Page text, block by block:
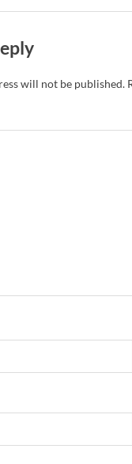
will not be published.